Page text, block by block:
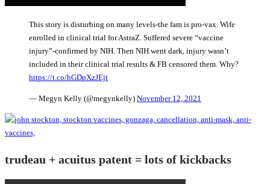
This story is disturbing on many levels-the fam is pro-vax. Wife
enrolled in clinical trial for AstraZ. Suffered severe “vaccine
injury”-confirmed by NIH. Then NIH went dark, injury wasn’t
included in their clinical trial results & FB censored them. Why?
https://t.co/hGDpXzJEjt
— Megyn Kelly (@megynkelly) November 12, 2021
trudeau + acuitus patent = lots of kickbacks